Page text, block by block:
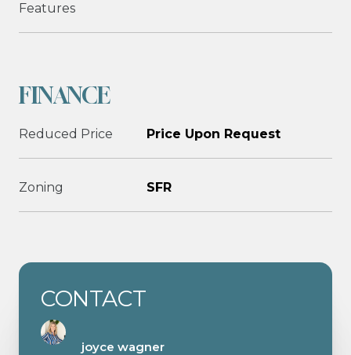
Features
FINANCE
Reduced Price Price Upon Request
Zoning SFR
CONTACT
joyce wagner